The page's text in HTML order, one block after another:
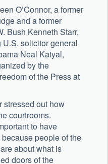
O’Connor, a former
and a former
Bush Kenneth Starr,
solicitor general
Neal Katyal,
by the
of the Press at
stressed out how
courtrooms.
to have
people of the
about what is
doors of the